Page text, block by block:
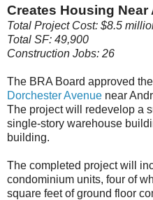
Creates Housing Near
Total Project Cost: $8.5
Total SF: 49,900
Construction Jobs: 26
The BRA Board approved
Dorchester Avenue near
The project will redevelop a
single-story warehouse
building.
The completed project will
condominium units, four of
square feet of ground floor